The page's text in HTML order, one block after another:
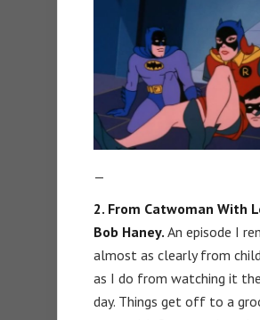
—
2. From Catwoman With
Bob Haney. An episode I
almost as clearly from
as I do from watching it
day. Things get off to a